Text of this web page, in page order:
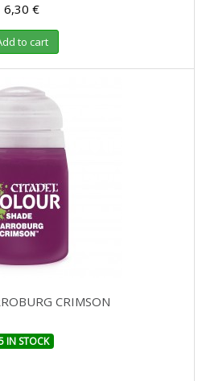
6,30 €
to cart
CRIMSON
IN STOCK